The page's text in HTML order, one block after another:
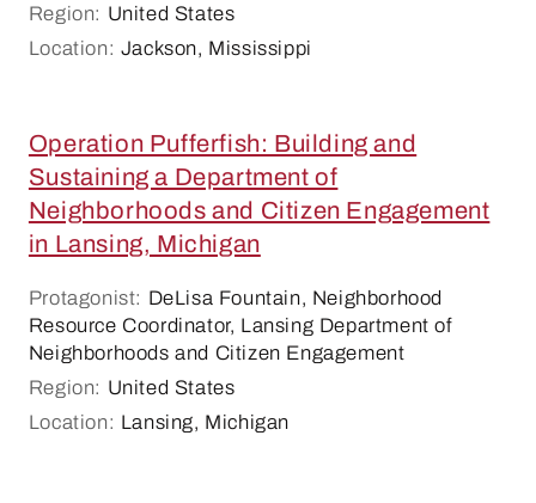
Region: United States
Location: Jackson, Mississippi
Operation Pufferfish: Building and
Sustaining a Department of
Neighborhoods and Citizen Engagement
in Lansing, Michigan
Protagonist: DeLisa Fountain, Neighborhood
Resource Coordinator, Lansing Department of
Neighborhoods and Citizen Engagement
Region: United States
Location: Lansing, Michigan